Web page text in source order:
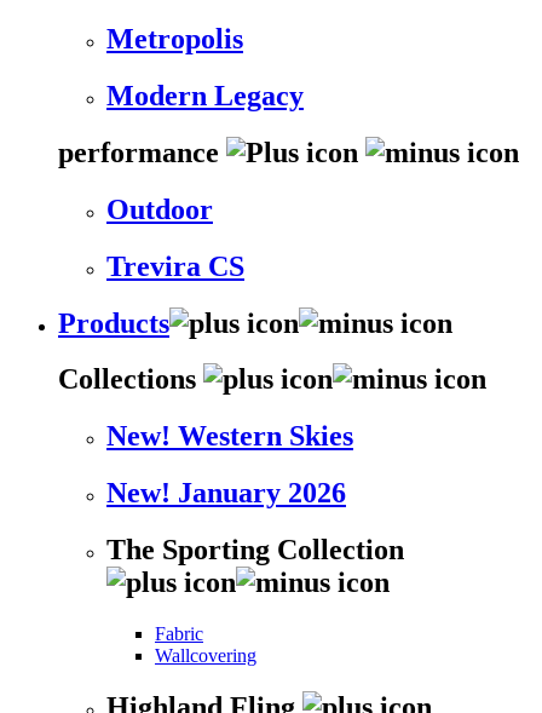
Metropolis
Modern Legacy
performance
Outdoor
Trevira CS
Products
Collections
New! Western Skies
New! January 2026
The Sporting Collection
Fabric
Wallcovering